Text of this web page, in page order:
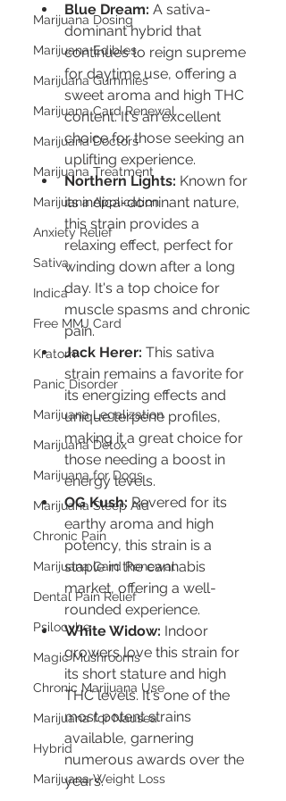
Marijuana Dosing
Marijuana Edibles
Marijuana Gummies
Marijuana Card Renewal
Marijuana Doctors
Marijuana Treatment
Marijuana Application
Anxiety Relief
Sativa
Indica
Free MMJ Card
Kratom
Panic Disorder
Marijuana Legalization
Marijuana Detox
Marijuana for Dogs
Marijuana Sleep Aid
Chronic Pain
Marijuana Card Renewal
Dental Pain Relief
Psilocybe
Magic Mushrooms
Chronic Marijuana Use
Marijuana for Nausea
Hybrid
Marijuana Weight Loss
Blue Dream: A sativa-
dominant hybrid that
continues to reign supreme
for daytime use, offering a
sweet aroma and high THC
content. It's an excellent
choice for those seeking an
uplifting experience.
Northern Lights: Known for
its indica-dominant nature,
this strain provides a
relaxing effect, perfect for
winding down after a long
day. It's a top choice for
muscle spasms and chronic
pain.
Jack Herer: This sativa
strain remains a favorite for
its energizing effects and
unique terpene profiles,
making it a great choice for
those needing a boost in
energy levels.
OG Kush: Revered for its
earthy aroma and high
potency, this strain is a
staple in the cannabis
market, offering a well-
rounded experience.
White Widow: Indoor
growers love this strain for
its short stature and high
THC levels. It's one of the
most potent strains
available, garnering
numerous awards over the
years.